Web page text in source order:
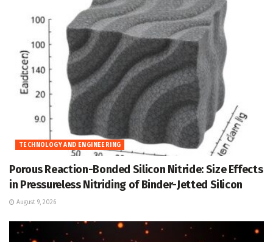
TECHNOLOGY AND ENGINEERING
Porous Reaction-Bonded Silicon Nitride: Size Effects
in Pressureless Nitriding of Binder-Jetted Silicon
August 9, 2026